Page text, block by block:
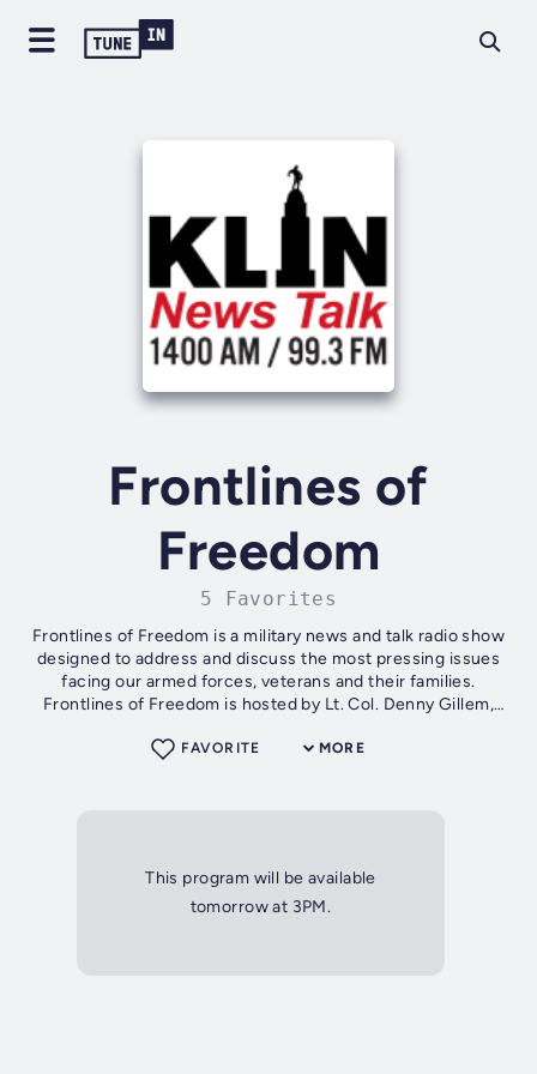
Frontlines of
Freedom
5 Favorites
Frontlines of Freedom is a military news and talk radio show
designed to address and discuss the most pressing issues
facing our armed forces, veterans and their families.
Frontlines of Freedom is hosted by Lt. Col. Denny Gillem,
MORE
FAVORITE
This program will be available
tomorrow at 3PM.